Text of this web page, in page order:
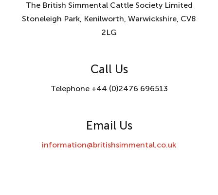
The British Simmental Cattle Society Limited
Stoneleigh Park, Kenilworth, Warwickshire, CV8
2LG
Call Us
Telephone +44 (0)2476 696513
Email Us
information@britishsimmental.co.uk